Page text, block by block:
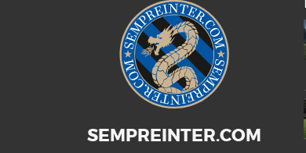
SEMPREINTER.COM